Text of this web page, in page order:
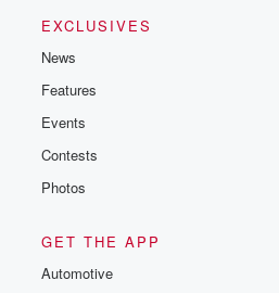
EXCLUSIVES
News
Features
Events
Contests
Photos
GET THE APP
Automotive